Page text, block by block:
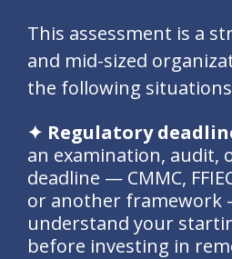
This assessment is a
and mid-sized
the following
✦ Regulatory
an examination, audit,
deadline — CMMC,
or another framework
understand your
before investing in